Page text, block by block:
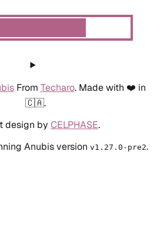
From Techaro. Made with ❤️ in
🇨🇦.
design by CELPHASE.
Anubis version v1.27.0-pre2.